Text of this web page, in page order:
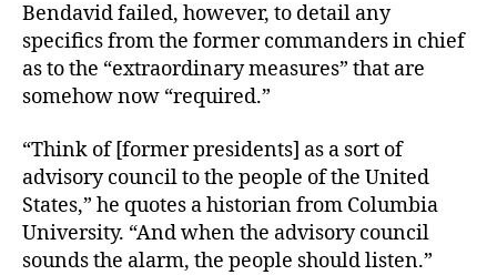
Bendavid failed, however, to detail any
specifics from the former commanders in chief
as to the “extraordinary measures” that are
somehow now “required.”
“Think of [former presidents] as a sort of
advisory council to the people of the United
States,” he quotes a historian from Columbia
University. “And when the advisory council
sounds the alarm, the people should listen.”